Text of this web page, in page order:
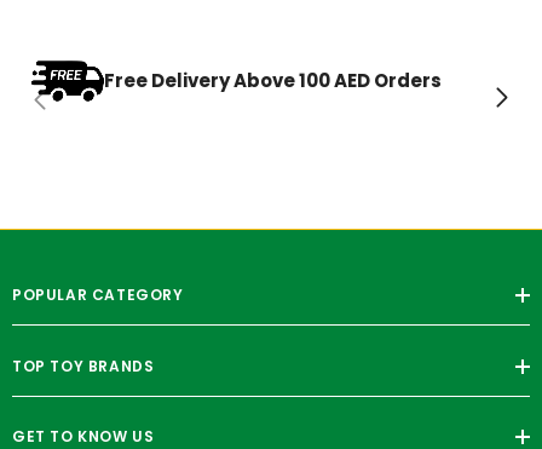
Free Delivery Above 100 AED Orders
POPULAR CATEGORY
TOP TOY BRANDS
GET TO KNOW US